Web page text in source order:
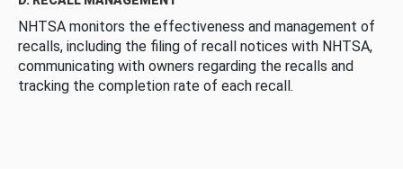
NHTSA monitors the effectiveness and management of
recalls, including the filing of recall notices with NHTSA,
communicating with owners regarding the recalls and
tracking the completion rate of each recall.